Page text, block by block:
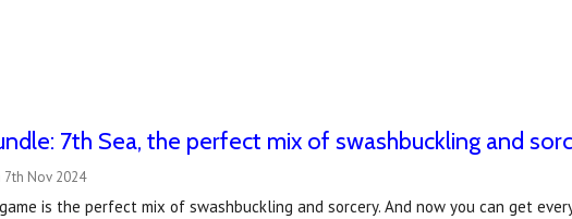
7th Sea, the perfect mix of swashbuckling and
7th Nov 2024
is the perfect mix of swashbuckling and sorcery. And now you can get